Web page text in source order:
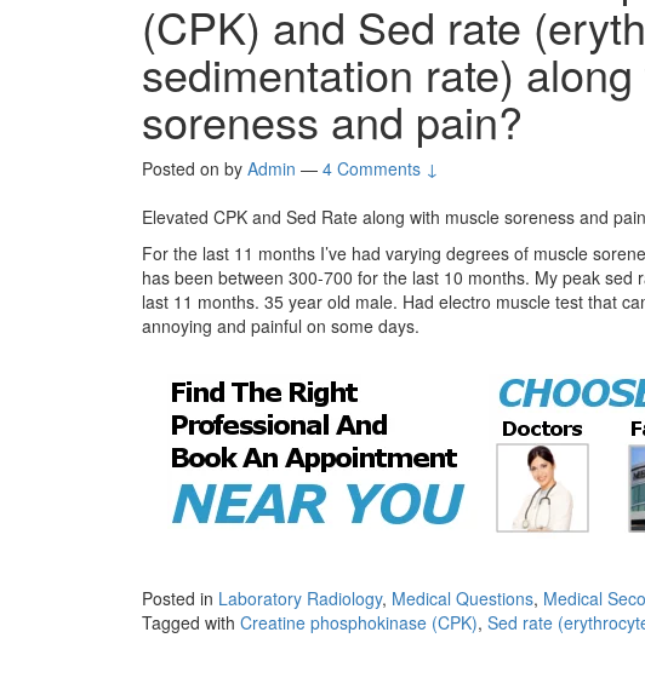
(CPK) and Sed rate
sedimentation rate)
soreness and pain?
Posted on by Admin — 4 Comments ↓
Elevated CPK and Sed Rate along with muscle soreness and
For the last 11 months I’ve had varying degrees of muscle
has been between 300-700 for the last 10 months. My peak
last 11 months. 35 year old male. Had electro muscle test that
annoying and painful on some days.
Posted in Laboratory Radiology, Medical Questions, Medical
Tagged with Creatine phosphokinase (CPK), Sed rate